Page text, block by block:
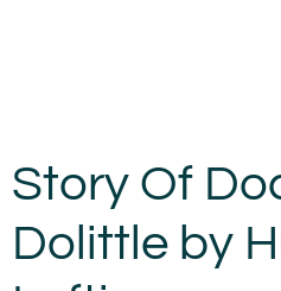
Story Of
Dolittle by